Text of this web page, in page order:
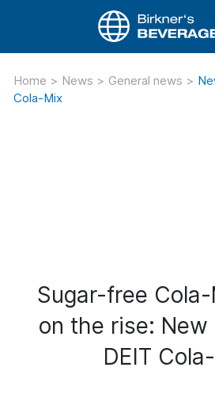
Home > News > General news >
Cola-Mix
Sugar-free
on the rise:
DEIT